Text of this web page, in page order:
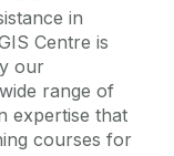
in
Centre is
our
range of
expertise that
courses for